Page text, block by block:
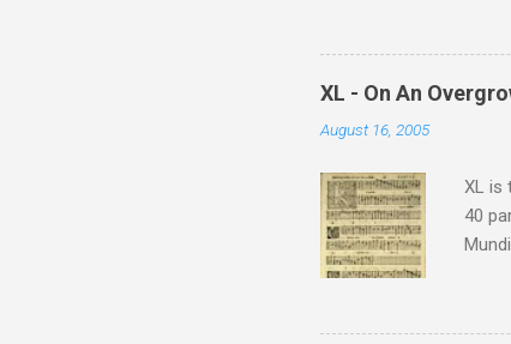
XL - On An
August 16, 2005
XL is
40